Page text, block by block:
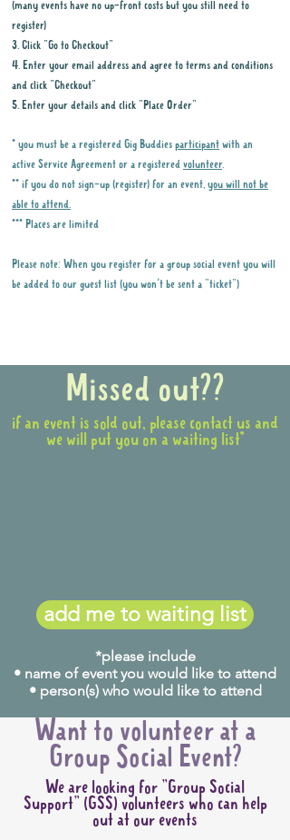
(many events have no up-front costs but you still need to
register)
3. Click "Go to Checkout"
4. Enter your email address and agree to terms and conditions
and click "Checkout"
5. Enter your details and click "Place Order"
* you must be a registered Gig Buddies participant with an
active Service Agreement or a registered volunteer.
** if you do not sign-up (register) for an event, you will not be
able to attend.
*** Places are limited
Please note: When you register for a group social event you will
be added to our guest list (you won't be sent a "ticket")
Missed out??
if an event is sold out, please contact us and
we will put you on a waiting list*
add me to waiting list
*please include
• name of event you would like to attend
• person(s) who would like to attend
Want to volunteer at a
Group Social Event?
We are looking for "Group Social
Support" (GSS) volunteers who can help
out at our events